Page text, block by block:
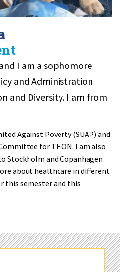
I am a sophomore
and Administration
and Diversity. I am from
Against Poverty (SUAP) and
for THON. I am also
Stockholm and Copanhagen
about healthcare in different
this semester and this